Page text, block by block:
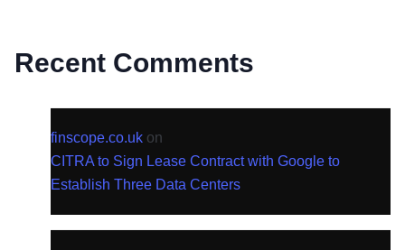
Recent Comments
finscope.co.uk on
CITRA to Sign Lease Contract with Google to
Establish Three Data Centers